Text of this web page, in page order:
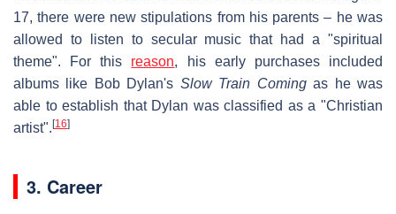
17, there were new stipulations from his parents – he was
allowed to listen to secular music that had a "spiritual
theme". For this reason, his early purchases included
albums like Bob Dylan's Slow Train Comingas he was
able to establish that Dylan was classified as a "Christian
artist". [16]
3. Career